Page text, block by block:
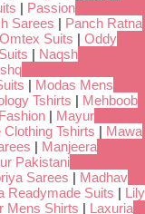
| Passion
Sarees | Panch Ratna
Omtex Suits | Oddy
| Naqsh
| Modas Mens
Tshirts | Mehboob
| Mayur
Tshirts | Mawa
| Manjeera
Pakistani
Sarees | Madhav
Readymade Suits | Lily
Mens Shirts | Laxuria